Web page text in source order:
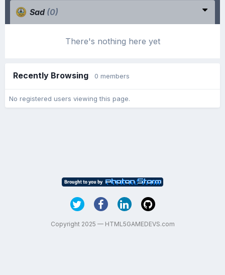
Sad (0)
There's nothing here yet
Recently Browsing 0 members
No registered users viewing this page.
Copyright 2025 — HTML5GAMEDEVS.com